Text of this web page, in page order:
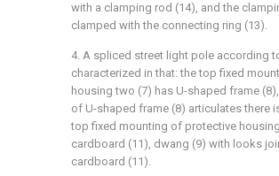
with a clamping rod (14), and the
clamped with the connecting ring (13).
4. A spliced street light pole according
characterized in that: the top fixed
housing two (7) has U-shaped frame (8),
of U-shaped frame (8) articulates there
top fixed mounting of protective
cardboard (11), dwang (9) with looks
cardboard (11).